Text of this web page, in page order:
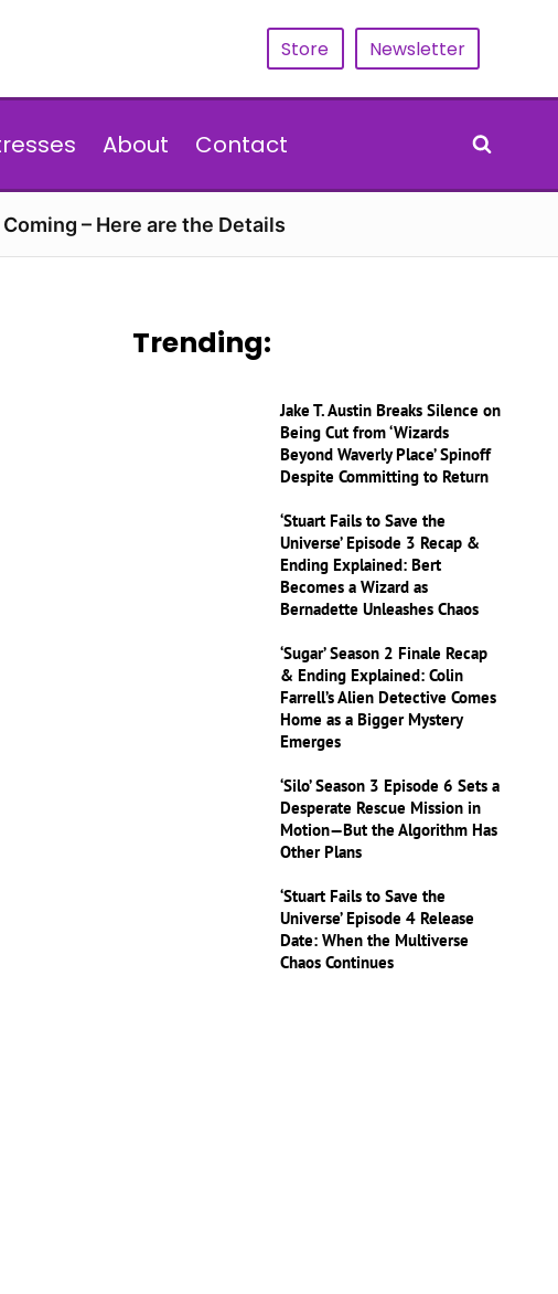
Store Newsletter
About Contact
– Here are the Details
Trending:
Jake T. Austin Breaks Silence on
Being Cut from ‘Wizards
Beyond Waverly Place’ Spinoff
Despite Committing to Return
‘Stuart Fails to Save the
Universe’ Episode 3 Recap &
Ending Explained: Bert
Becomes a Wizard as
Bernadette Unleashes Chaos
‘Sugar’ Season 2 Finale Recap
& Ending Explained: Colin
Farrell’s Alien Detective Comes
Home as a Bigger Mystery
Emerges
‘Silo’ Season 3 Episode 6 Sets a
Desperate Rescue Mission in
Motion—But the Algorithm Has
Other Plans
‘Stuart Fails to Save the
Universe’ Episode 4 Release
Date: When the Multiverse
Chaos Continues